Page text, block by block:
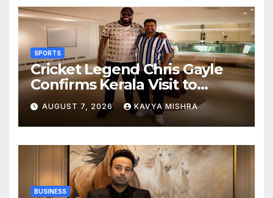
SPORTS
Cricket Legend Chris Gayle
Confirms Kerala Visit to
Support Defending
Champions Kochi Blue Tigers
in KCL Season 3
AUGUST 7, 2026 KAVYA MISHRA
BUSINESS